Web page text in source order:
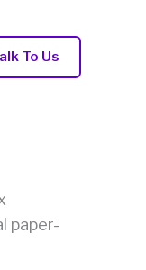
To Us
paper-